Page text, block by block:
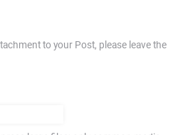
to your Post, please leave the